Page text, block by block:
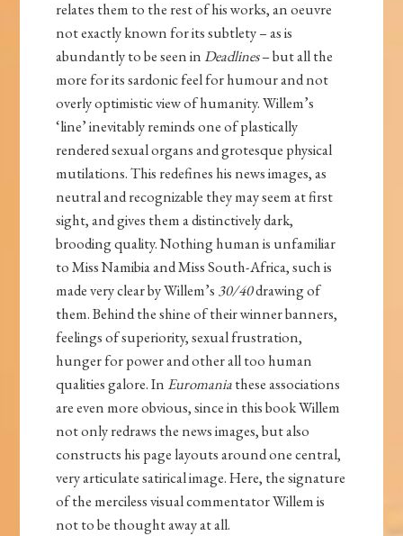
relates them to the rest of his works, an oeuvre
not exactly known for its subtlety – as is
abundantly to be seen inDeadlines– but all the
more for its sardonic feel for humour and not
overly optimistic view of humanity. Willem’s
‘line’ inevitably reminds one of plastically
rendered sexual organs and grotesque physical
mutilations. This redefines his news images, as
neutral and recognizable they may seem at first
sight, and gives them a distinctively dark,
brooding quality. Nothing human is unfamiliar
to Miss Namibia and Miss South-Africa, such is
made very clear by Willem’s 30/40drawing of
them. Behind the shine of their winner banners,
feelings of superiority, sexual frustration,
hunger for power and other all too human
qualities galore. In Euromaniathese associations
are even more obvious, since in this book Willem
not only redraws the news images, but also
constructs his page layouts around one central,
very articulate satirical image. Here, the signature
of the merciless visual commentator Willem is
not to be thought away at all.